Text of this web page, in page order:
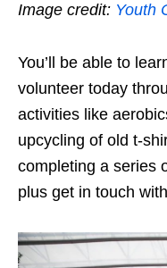
Image credit: Youth
You’ll be able to
volunteer today
activities like
upcycling of old t-
completing a series
plus get in touch